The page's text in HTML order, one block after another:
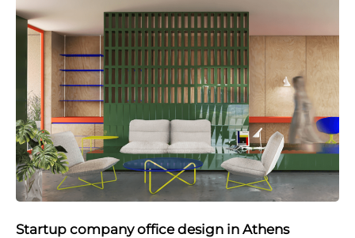
Startup company office design in Athens